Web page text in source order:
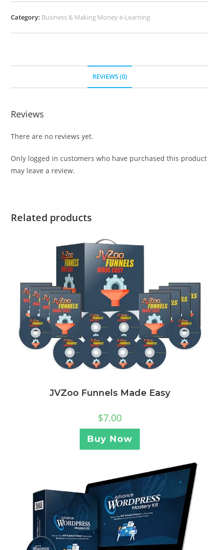
Category: Business & Making Money e-Learning
REVIEWS (0)
Reviews
There are no reviews yet.
Only logged in customers who have purchased this product
may leave a review.
Related products
JVZoo Funnels Made Easy
$7.00
Buy Now